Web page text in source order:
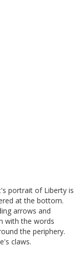
portrait of Liberty is
at the bottom.
arrows and
with the words
the periphery.
claws.